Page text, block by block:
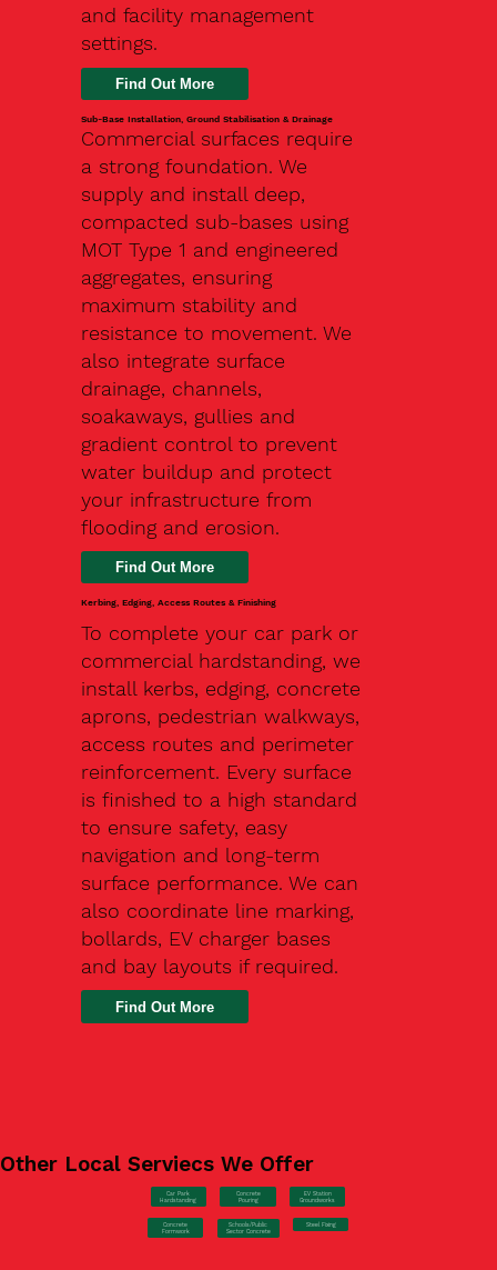
and facility management
settings.
Find Out More
Sub-Base Installation, Ground Stabilisation & Drainage
Commercial surfaces require
a strong foundation. We
supply and install deep,
compacted sub-bases using
MOT Type 1 and engineered
aggregates, ensuring
maximum stability and
resistance to movement. We
also integrate surface
drainage, channels,
soakaways, gullies and
gradient control to prevent
water buildup and protect
your infrastructure from
flooding and erosion.
Kerbing, Edging, Access Routes & Finishing
To complete your car park or
commercial hardstanding, we
install kerbs, edging, concrete
aprons, pedestrian walkways,
access routes and perimeter
reinforcement. Every surface
is finished to a high standard
to ensure safety, easy
navigation and long-term
surface performance. We can
also coordinate line marking,
bollards, EV charger bases
and bay layouts if required.
Find Out More
Other Local Serviecs We Offer
Car Park
Hardstanding
Concrete
Pouring
EV Station
Groundworks
Concrete
Formwork
Schools/Public
Sector Concrete
Steel Fixing